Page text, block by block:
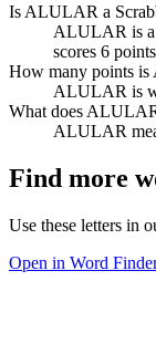
Is ALULAR a
ALULAR is a
scores 6
How many points
ALULAR is
What does
ALULAR
Find more
Use these letters in
Open in Word